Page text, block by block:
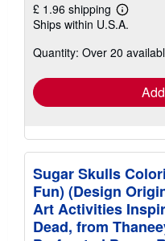
£ 1.96 shipping
Learn
more
shipping
Ships within U.S.A.
Quantity: Over 20
Sugar Skulls
Fun) (Design
Art Activities
Dead, from